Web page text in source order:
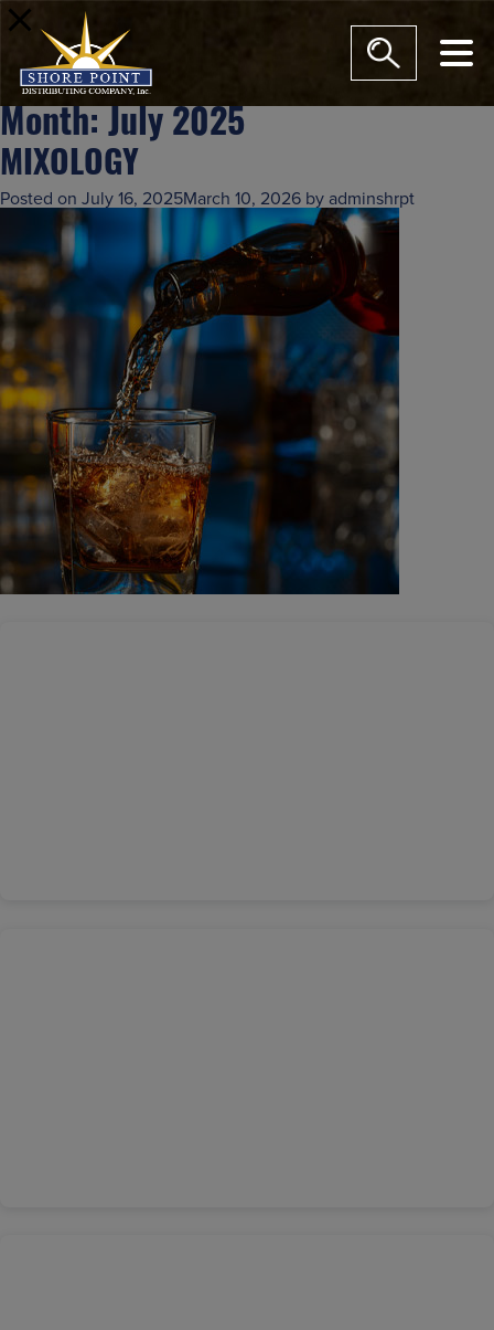
Month: July 2025
MIXOLOGY
Posted on July 16, 2025March 10, 2026 by adminshrpt
modal-check